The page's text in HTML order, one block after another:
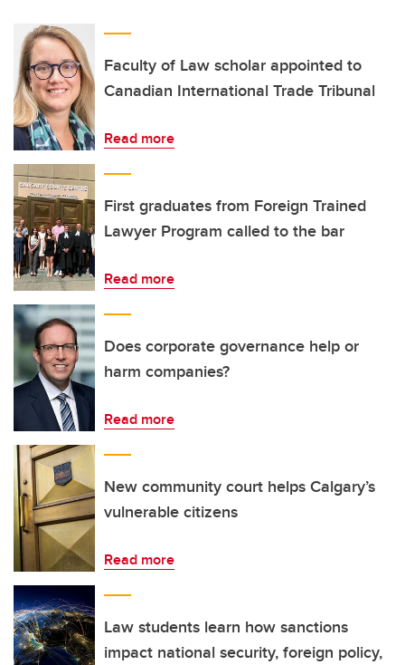
Faculty of Law scholar appointed to
Canadian International Trade Tribunal
Read more
First graduates from Foreign Trained
Lawyer Program called to the bar
Read more
Does corporate governance help or
harm companies?
Read more
New community court helps Calgary’s
vulnerable citizens
Read more
Law students learn how sanctions
impact national security, foreign policy,